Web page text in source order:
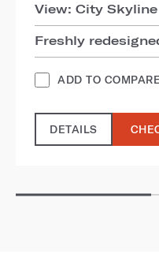
View: City Skyline
Freshly
ADD TO COMPARE
DETAILS